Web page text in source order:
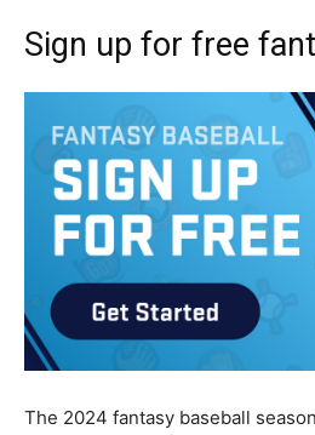
Sign up for free
The 2024 fantasy baseball